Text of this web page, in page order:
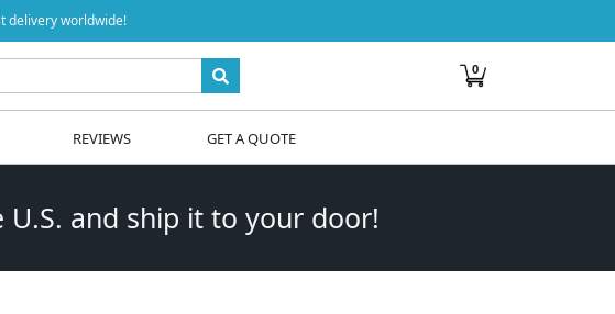
delivery worldwide!
0
REVIEWS GET A QUOTE
and ship it to your door!